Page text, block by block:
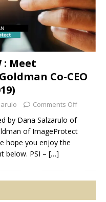
: Meet
Co-CEO
Comments Off
by Dana Salzarulo of
of ImageProtect
hope you enjoy the
below. PSI – […]